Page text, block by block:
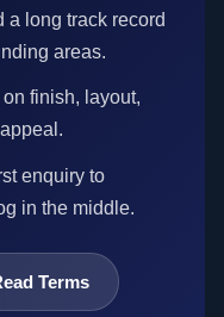
a long track record
areas.
finish, layout,
enquiry to
in the middle.
Terms